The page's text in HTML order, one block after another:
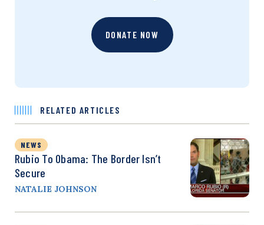
DONATE NOW
RELATED ARTICLES
NEWS
Rubio To Obama: The Border Isn’t
Secure
NATALIE JOHNSON